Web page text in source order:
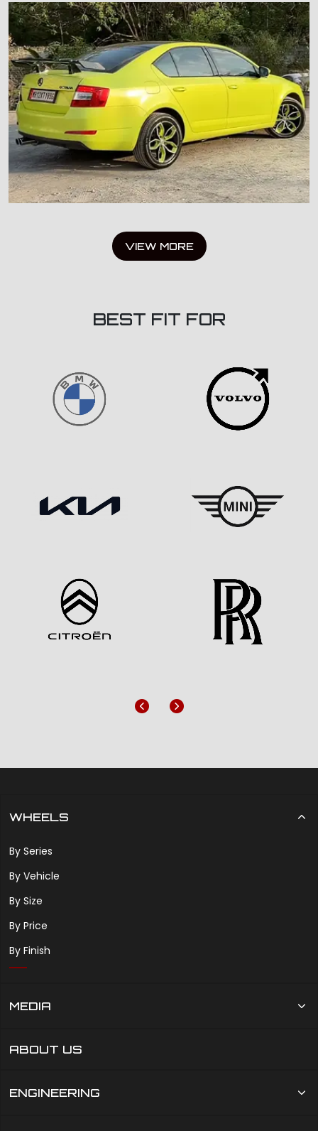
VIEW MORE
BEST FIT FOR
Previous
Next
WHEELS
By Series
By Vehicle
By Size
By Price
By Finish
MEDIA
ABOUT US
ENGINEERING